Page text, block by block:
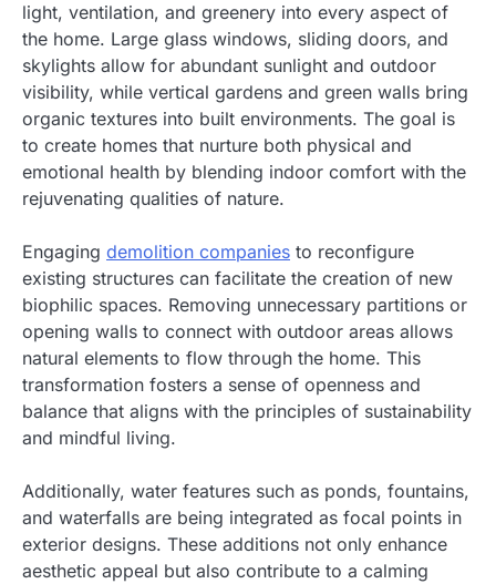
light, ventilation, and greenery into every aspect of
the home. Large glass windows, sliding doors, and
skylights allow for abundant sunlight and outdoor
visibility, while vertical gardens and green walls bring
organic textures into built environments. The goal is
to create homes that nurture both physical and
emotional health by blending indoor comfort with the
rejuvenating qualities of nature.
Engaging demolition companies to reconfigure
existing structures can facilitate the creation of new
biophilic spaces. Removing unnecessary partitions or
opening walls to connect with outdoor areas allows
natural elements to flow through the home. This
transformation fosters a sense of openness and
balance that aligns with the principles of sustainability
and mindful living.
Additionally, water features such as ponds, fountains,
and waterfalls are being integrated as focal points in
exterior designs. These additions not only enhance
aesthetic appeal but also contribute to a calming